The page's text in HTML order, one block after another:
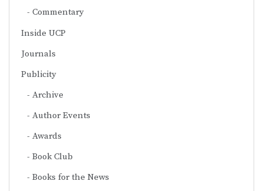
Commentary
Inside UCP
Journals
Publicity
Archive
Author Events
Awards
Book Club
Books for the News